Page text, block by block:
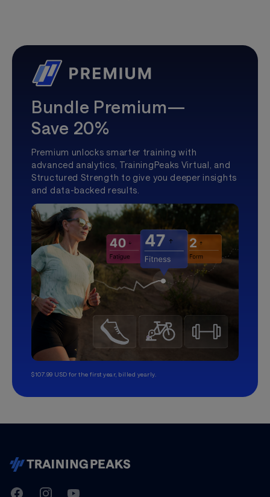
Bundle Premium—
Save 20%
Premium unlocks smarter training with
advanced analytics, TrainingPeaks Virtual, and
Structured Strength to give you deeper insights
and data-backed results.
$107.99 USD for the first year, billed yearly.
TrainingPeaks
FacebookInstagramYoutube